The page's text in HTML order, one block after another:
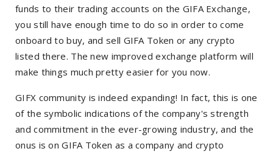
funds to their trading accounts on the GIFA Exchange,
you still have enough time to do so in order to come
onboard to buy, and sell GIFA Token or any crypto
listed there. The new improved exchange platform will
make things much pretty easier for you now.
GIFX community is indeed expanding! In fact, this is one
of the symbolic indications of the company's strength
and commitment in the ever-growing industry, and the
onus is on GIFA Token as a company and crypto